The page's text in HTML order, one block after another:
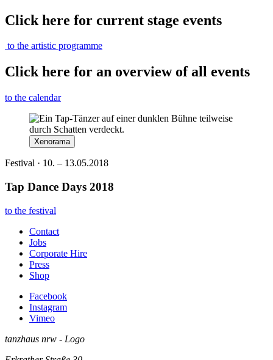
Click here for current stage events
to the artistic programme
Click here for an overview of all events
to the calendar
Xenorama
Festival · 10. – 13.05.2018
Tap Dance Days 2018
to the festival
Contact
Jobs
Corporate Hire
Press
Shop
Facebook
Instagram
Vimeo
tanzhaus nrw - Logo